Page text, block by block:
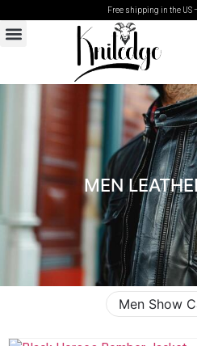
Free shipping in the US
MEN
Men Show